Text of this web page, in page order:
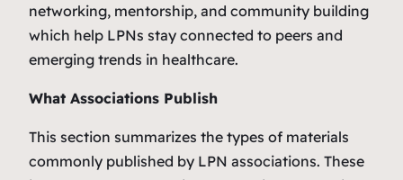
networking, mentorship, and community building
which help LPNs stay connected to peers and
emerging trends in healthcare.
What Associations Publish
This section summarizes the types of materials
commonly published by LPN associations. These